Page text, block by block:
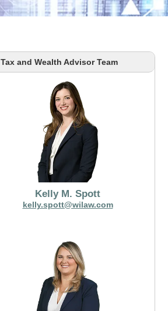
Tax and Wealth Advisor Team
Kelly M. Spott
kelly.spott@wilaw.com